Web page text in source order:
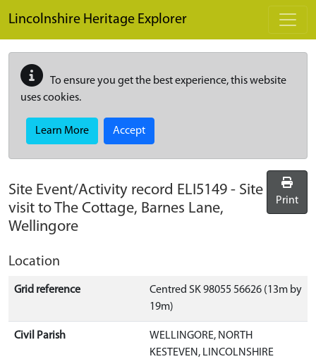
Lincolnshire Heritage Explorer
To ensure you get the best experience, this website
uses cookies.
Learn More Accept
Site Event/Activity record ELI5149 - Site
visit to The Cottage, Barnes Lane,
Wellingore
Print
Location
Grid reference
Centred SK 98055 56626 (13m by
19m)
Civil Parish
WELLINGORE, NORTH
KESTEVEN, LINCOLNSHIRE